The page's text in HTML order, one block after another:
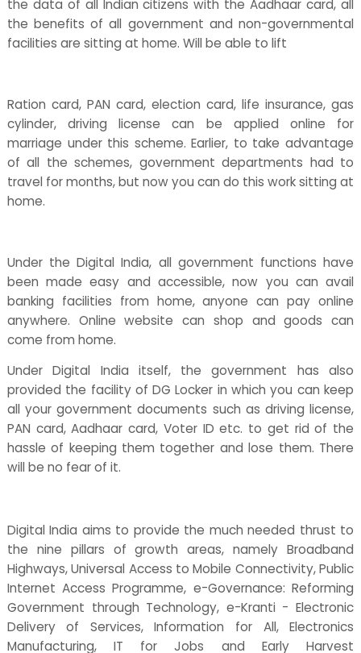
the data of all Indian citizens with the Aadhaar card, all
the benefits of all government and non-governmental
facilities are sitting at home. Will be able to lift
Ration card, PAN card, election card, life insurance, gas
cylinder, driving license can be applied online for
marriage under this scheme. Earlier, to take advantage
of all the schemes, government departments had to
travel for months, but now you can do this work sitting at
home.
Under the Digital India, all government functions have
been made easy and accessible, now you can avail
banking facilities from home, anyone can pay online
anywhere. Online website can shop and goods can
come from home.
Under Digital India itself, the government has also
provided the facility of DG Locker in which you can keep
all your government documents such as driving license,
PAN card, Aadhaar card, Voter ID etc. to get rid of the
hassle of keeping them together and lose them. There
will be no fear of it.
Digital India aims to provide the much needed thrust to
the nine pillars of growth areas, namely Broadband
Highways, Universal Access to Mobile Connectivity, Public
Internet Access Programme, e-Governance: Reforming
Government through Technology, e-Kranti - Electronic
Delivery of Services, Information for All, Electronics
Manufacturing, IT for Jobs and Early Harvest